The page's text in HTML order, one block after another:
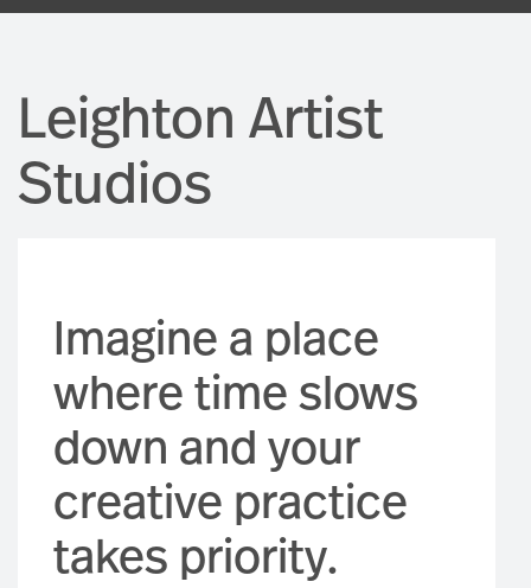
Leighton Artist
Studios
Imagine a place
where time slows
down and your
creative practice
takes priority.